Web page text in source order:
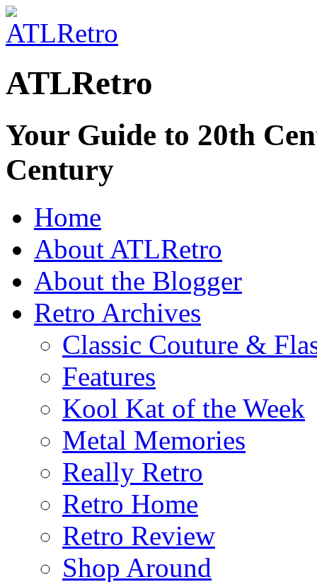
ATLRetro
Your Guide to 20th
Century
Home
About ATLRetro
About the Blogger
Retro Archives
Classic Couture &
Features
Kool Kat of the Week
Metal Memories
Really Retro
Retro Home
Retro Review
Shop Around